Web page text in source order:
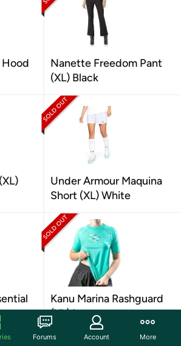
Hood
Nanette Freedom Pant
(XL) Black
Under Armour Maquina
Short (XL) White
Kanu Marina Rashguard
(XL) Lagoon
Forums Account More